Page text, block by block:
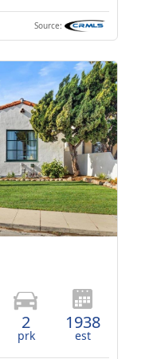
Source:
2
prk
1938
est